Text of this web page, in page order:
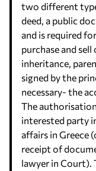
two different
deed, a public
and is required
purchase and
inheritance,
signed by the
necessary- the
The
interested party
affairs in Greece
receipt of
lawyer in Court).